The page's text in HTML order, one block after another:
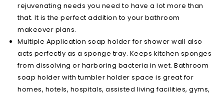
rejuvenating needs you need to have a lot more than
that. It is the perfect addition to your bathroom
makeover plans.
Multiple Application soap holder for shower wall also
acts perfectly as a sponge tray. Keeps kitchen sponges
from dissolving or harboring bacteria in wet. Bathroom
soap holder with tumbler holder space is great for
homes, hotels, hospitals, assisted living facilities, gyms,